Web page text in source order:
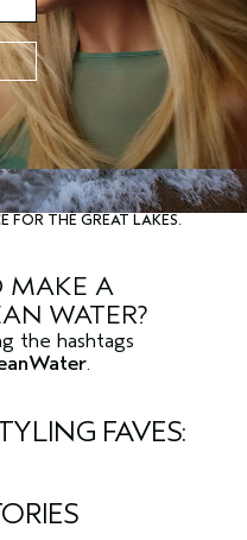
FOR THE GREAT LAKES.
MAKE A
WATER?
the hashtags
.
FAVES: